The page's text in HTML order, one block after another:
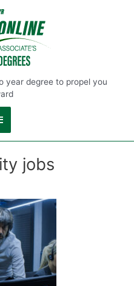
year degree to propel you
jobs